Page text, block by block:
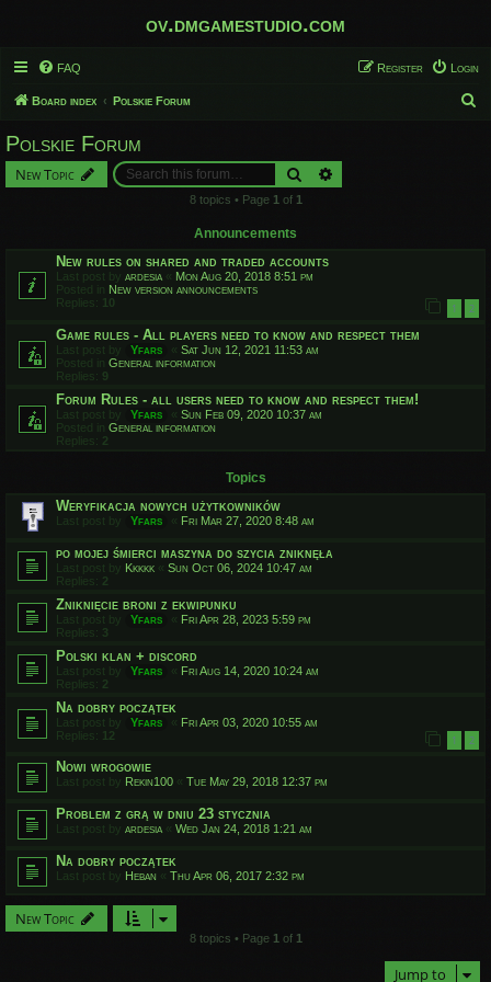
ov.dmgamestudio.com
FAQ Login
Register
Board index Polskie Forum
Polskie Forum
New Topic Search
8 topics • Page 1 of 1
Announcements
New rules on shared and traded accounts
Last post by ardesia « Mon Aug 20, 2018 8:51 pm
Posted in New version announcements
Replies: 10 1 2
Game rules - All players need to know and respect them
Last post by Yfars « Sat Jun 12, 2021 11:53 am
Posted in General information
Replies: 9
Forum Rules - all users need to know and respect them!
Last post by Yfars « Sun Feb 09, 2020 10:37 am
Posted in General information
Replies: 2
Topics
Weryfikacja nowych użytkowników
Last post by Yfars « Fri Mar 27, 2020 8:48 am
po mojej śmierci maszyna do szycia zniknęła
Last post by Kkkkk « Sun Oct 06, 2024 10:47 am
Replies: 2
Zniknięcie broni z ekwipunku
Last post by Yfars « Fri Apr 28, 2023 5:59 pm
Replies: 3
Polski klan + discord
Last post by Yfars « Fri Aug 14, 2020 10:24 am
Replies: 2
Na dobry początek
Last post by Yfars « Fri Apr 03, 2020 10:55 am
Replies: 12 1 2
Nowi wrogowie
Last post by Rekin100 « Tue May 29, 2018 12:37 pm
Problem z grą w dniu 23 stycznia
Last post by ardesia « Wed Jan 24, 2018 1:21 am
Na dobry początek
Last post by Heban « Thu Apr 06, 2017 2:32 pm
New Topic
8 topics • Page 1 of 1
Jump to